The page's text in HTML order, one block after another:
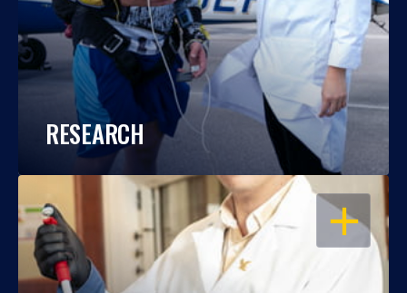
RESEARCH
OPEN